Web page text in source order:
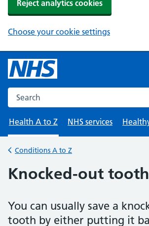
Reject analytics cookies
Choose your cookie settings
Search the NHS website
Health A to Z
NHS services
Back to
Conditions A to Z
Knocked-out tooth
You can usually save a
tooth by either putting it